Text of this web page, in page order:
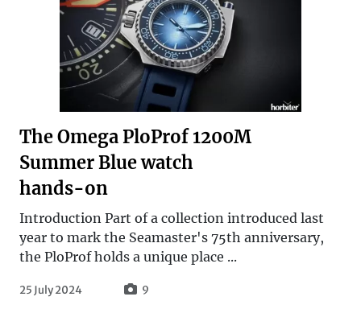
The Omega PloProf 1200M
Summer Blue watch
hands-on
Introduction Part of a collection introduced last
year to mark the Seamaster's 75th anniversary,
the PloProf holds a unique place ...
25 July 2024 9